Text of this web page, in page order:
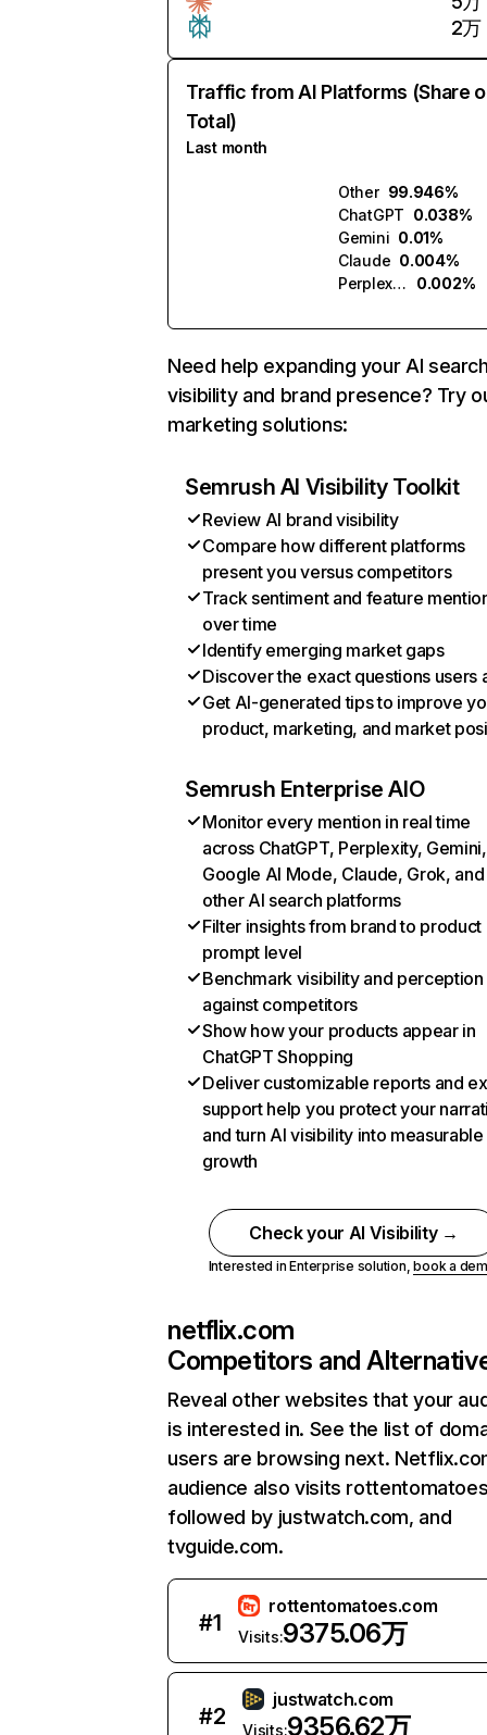
2万
Traffic from AI Platforms (Share
Total)
Last month
Other 99.946%
ChatGPT 0.038%
Gemini 0.01%
Claude 0.004%
Perplexity
0.002%
Need help expanding your AI
visibility and brand presence? Try
marketing solutions:
Semrush AI Visibility Toolkit
Review AI brand visibility
Compare how different platforms
present you versus competitors
Track sentiment and feature
over time
Identify emerging market gaps
Discover the exact questions users
Get AI-generated tips to improve
product, marketing, and market
Semrush Enterprise AIO
Monitor every mention in real time
across ChatGPT, Perplexity, Gemini,
Google AI Mode, Claude, Grok, and
other AI search platforms
Filter insights from brand to product
prompt level
Benchmark visibility and perception
against competitors
Show how your products appear in
ChatGPT Shopping
Deliver customizable reports and
support help you protect your
and turn AI visibility into measurable
growth
Check your AI Visibility →
Interested in Enterprise solution,book a
netflix.com
Competitors and
Reveal other websites that your
is interested in. See the list of
users are browsing next.
audience also visits
followed by justwatch.com, and
tvguide.com.
#1
rottentomatoes.com
Visits:9375.06万
#2
justwatch.com
Visits:9356.62万